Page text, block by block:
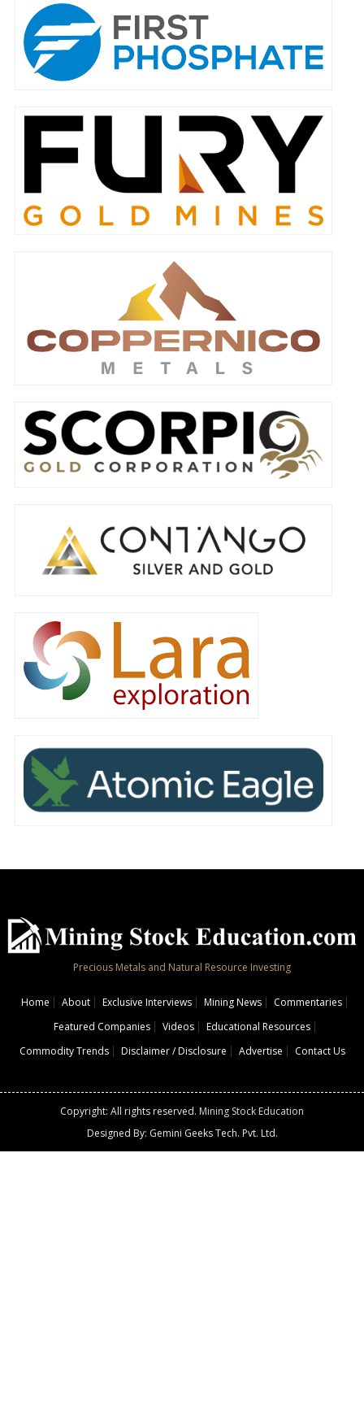
Precious Metals and Natural Resource Investing
Home About Exclusive Interviews Mining News
Commentaries
Featured Companies
Videos
Educational Resources
Commodity Trends
Disclaimer / Disclosure Advertise Contact Us
Copyright: All rights reserved. Mining Stock Education
Designed By: Gemini Geeks Tech. Pvt. Ltd.